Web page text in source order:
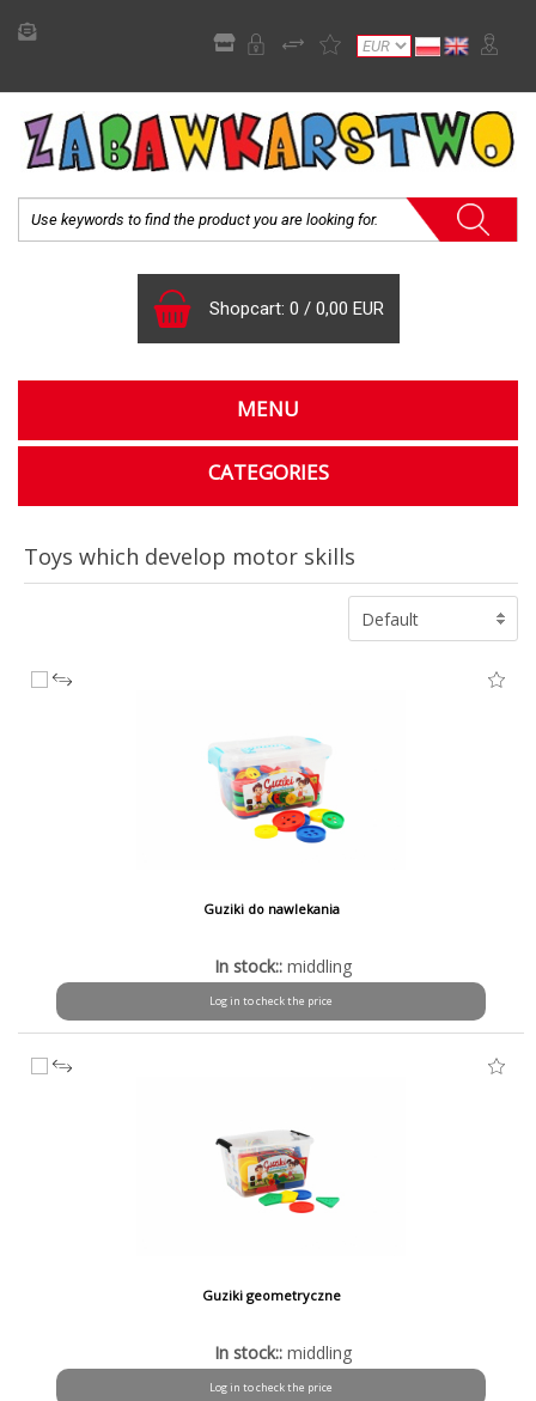
Shopcart: 0 / 0,00 EUR
MENU
CATEGORIES
Toys which develop motor skills
Default
Guziki do nawlekania
In stock:: middling
Log in to check the price
Guziki geometryczne
In stock:: middling
Log in to check the price